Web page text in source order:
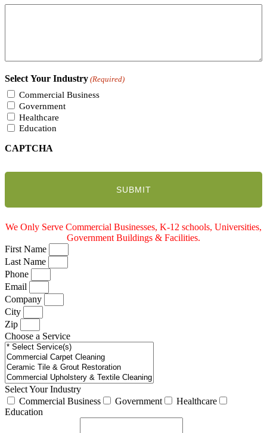
Select Your Industry (Required)
Commercial Business
Government
Healthcare
Education
CAPTCHA
We Only Serve Commercial Businesses, K-12 schools, Universities,
Government Buildings & Facilities.
First Name
Last Name
Phone
Email
Company
City
Zip
Choose a Service
Select Your Industry
Commercial Business
Government
Healthcare
Education